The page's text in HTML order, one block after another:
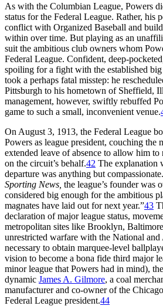
As with the Columbian League, Powers
status for the Federal League. Rather, his
conflict with Organized Baseball and
within over time. But playing as an
suit the ambitious club owners whom
Federal League. Confident, deep-
spoiling for a fight with the established
took a perhaps fatal misstep: he
Pittsburgh to his hometown of Sheffield,
management, however, swiftly rebuffed
game to such a small, inconvenient venue.
On August 3, 1913, the Federal League
Powers as league president, couching the
extended leave of absence to allow him
on the circuit’s behalf.42 The explanation
departure was anything but
Sporting News, the league’s founder was
considered big enough for the ambitious
magnates have laid out for next year.”43
declaration of major league status,
metropolitan sites like Brooklyn,
unrestricted warfare with the National
necessary to obtain marquee-level
vision to become a bona fide third major
minor league that Powers had in mind),
dynamic James A. Gilmore, a coal
manufacturer and co-owner of the
Federal League president.44